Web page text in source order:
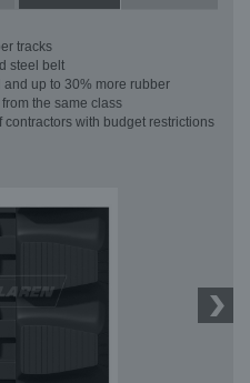
tracks
steel belt
up to 30% more rubber
the same class
contractors with budget restrictions